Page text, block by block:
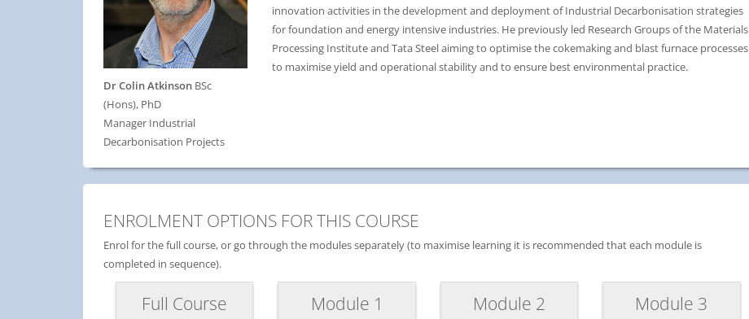
Dr Colin Atkinson BSc
(Hons), PhD
Manager Industrial
Decarbonisation Projects
innovation activities in the development and deployment of Industrial Decarbonisation strategies
for foundation and energy intensive industries. He previously led Research Groups of the Materials
Processing Institute and Tata Steel aiming to optimise the cokemaking and blast furnace processes
to maximise yield and operational stability and to ensure best environmental practice.
ENROLMENT OPTIONS FOR THIS COURSE
Enrol for the full course, or go through the modules separately (to maximise learning it is recommended that each module is
completed in sequence).
Full Course Module 1 Module 2 Module 3